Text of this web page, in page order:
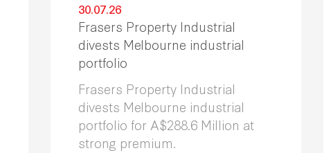
30.07.26
Frasers Property Industrial
divests Melbourne industrial
portfolio
Frasers Property Industrial
divests Melbourne industrial
portfolio for A$288.6 Million at
strong premium.